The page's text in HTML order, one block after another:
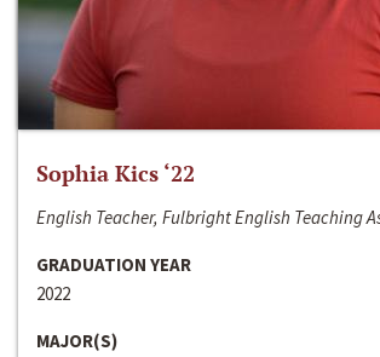
Sophia Kics ‘22
English Teacher, Fulbright English Teaching
GRADUATION YEAR
2022
MAJOR(S)